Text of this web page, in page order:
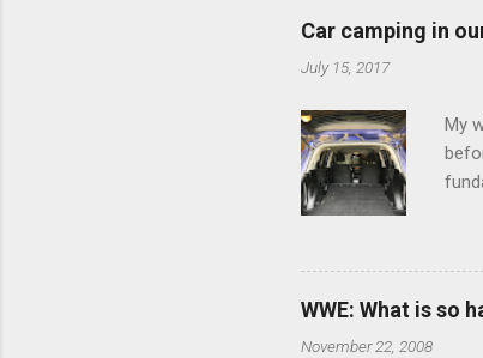
n
t
s
Car camping in
July 15, 2017
My
WWE: What is so
November 22, 2008